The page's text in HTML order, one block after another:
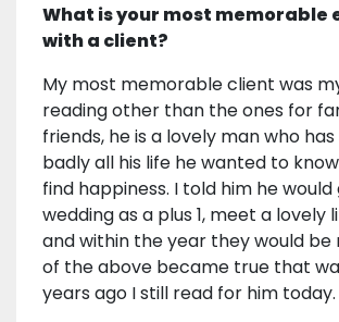
What is your most memorable
with a client?
My most memorable client was
reading other than the ones for
friends, he is a lovely man who
badly all his life he wanted to
find happiness. I told him he
wedding as a plus 1, meet a lovely
and within the year they would be
of the above became true that
years ago I still read for him today.